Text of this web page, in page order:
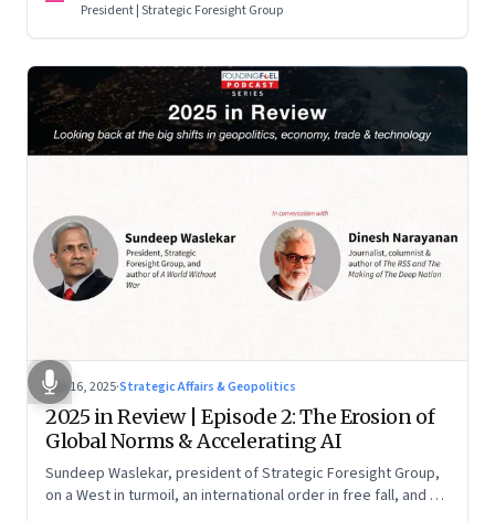
President | Strategic Foresight Group
Nov 16, 2025·Strategic Affairs & Geopolitics
2025 in Review | Episode 2: The Erosion of
Global Norms & Accelerating AI
Sundeep Waslekar, president of Strategic Foresight Group,
on a West in turmoil, an international order in free fall, and an